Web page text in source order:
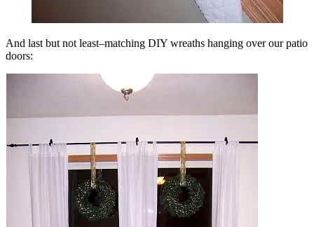
And last but not least–matching DIY wreaths hanging over our patio
doors: